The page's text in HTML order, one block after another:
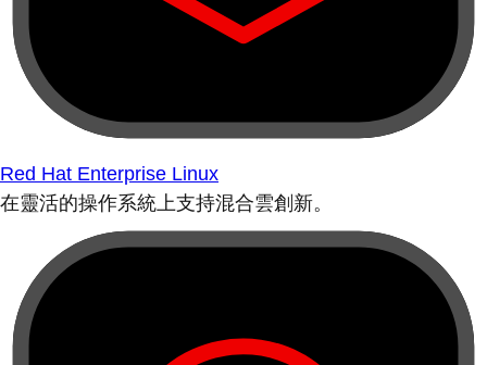
Red Hat Enterprise Linux
在靈活的操作系統上支持混合雲創新。